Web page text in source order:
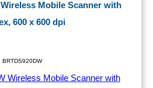
Mobile Scanner with
600 x 600 dpi
BRTDS920DW